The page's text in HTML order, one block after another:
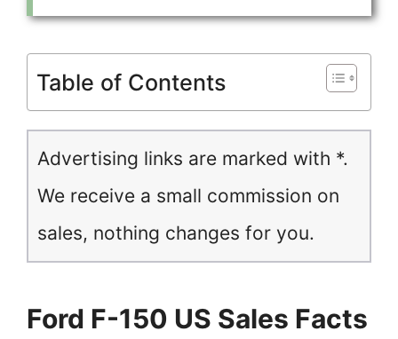
Table of Contents
Advertising links are marked with *.
We receive a small commission on
sales, nothing changes for you.
Ford F-150 US Sales Facts